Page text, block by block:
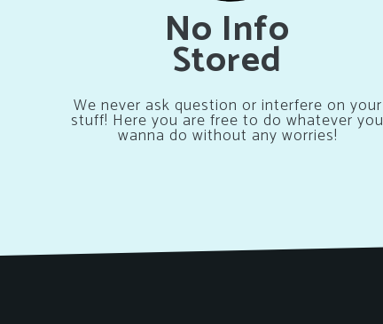
No Info
Stored
We never ask question or interfere on your
stuff! Here you are free to do whatever you
wanna do without any worries!